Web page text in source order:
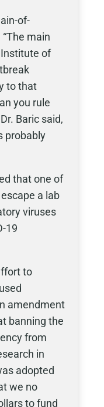
of-
main
of
to that
you rule
Baric said,
probably
that one of
a lab
viruses
19
to
amendment
banning the
from
in
adopted
we no
to fund